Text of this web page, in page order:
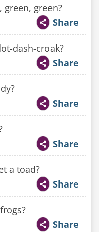
green, green?
Share
dash-croak?
Share
Share
Share
a toad?
Share
Share